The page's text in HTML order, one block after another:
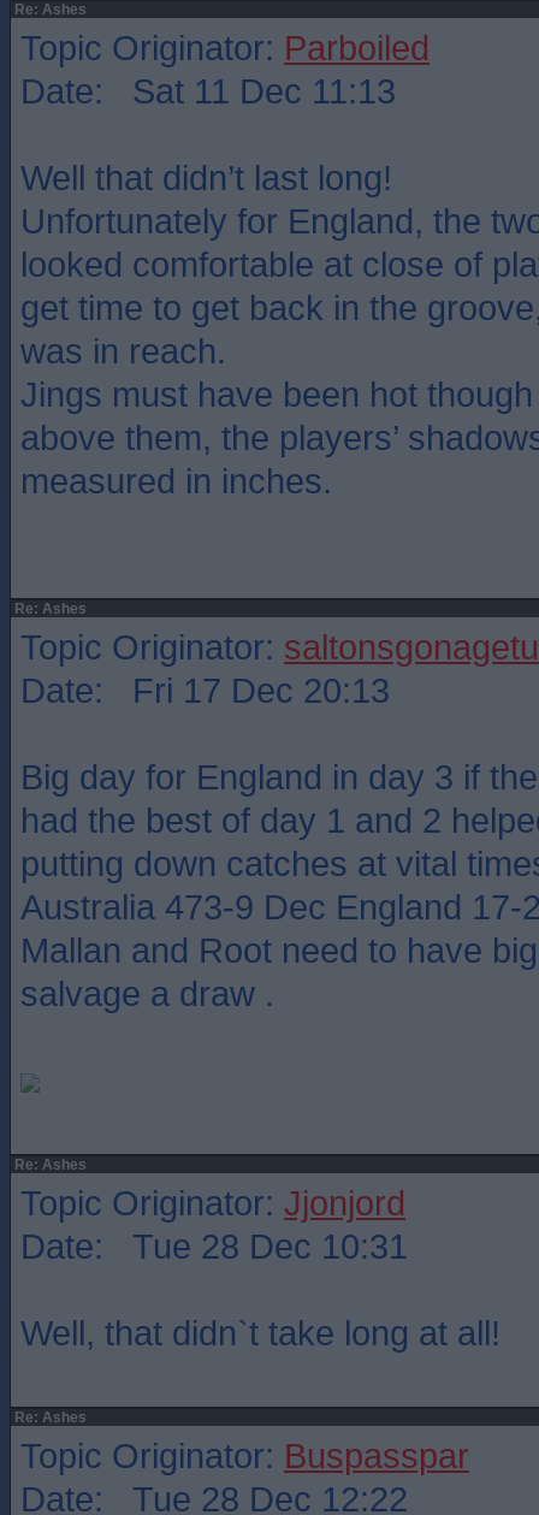
Re: Ashes
Topic Originator: Parboiled
Date: Sat 11 Dec 11:13
Well that didn’t last long!
Unfortunately for England, the
looked comfortable at close of
get time to get back in the
was in reach.
Jings must have been hot
above them, the players’
measured in inches.
Re: Ashes
Topic Originator: saltonsgonagetu
Date: Fri 17 Dec 20:13
Big day for England in day 3 if
had the best of day 1 and 2
putting down catches at vital
Australia 473-9 Dec England 17-
Mallan and Root need to have
salvage a draw .
Re: Ashes
Topic Originator: Jjonjord
Date: Tue 28 Dec 10:31
Well, that didn`t take long at all!
Re: Ashes
Topic Originator: Buspasspar
Date: Tue 28 Dec 12:22